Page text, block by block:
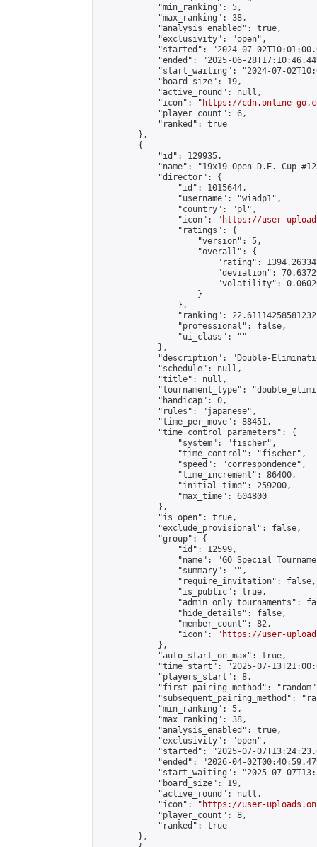
            "min_ranking": 5,
            "max_ranking": 38,
            "analysis_enabled": true,
            "exclusivity": "open",
"started": "2024-07-
"ended": "2025-06-
"start_waiting": "2024-07-
            "board_size": 19,
            "active_round": null,
            "icon": "
https://cdn.online-
            "player_count": 6,
            "ranked": true
        },
        {
            "id": 129935,
"name": "19x19 Open D.E. Cup
            "director": {
                "id": 1015644,
                "username": "wiadp1",
                "country": "pl",
                "icon": "
https://user-
                "ratings": {
                    "version": 5,
                    "overall": {
"rating":
"deviation":
"volatility":
                    }
                },
"ranking":
                "professional": false,
                "ui_class": ""
            },
"description": "Double-
            "schedule": null,
            "title": null,
"tournament_type":
            "handicap": 0,
            "rules": "japanese",
            "time_per_move": 88451,
            "time_control_parameters": {
                "system": "fischer",
                "time_control": "fischer",
                "speed": "correspondence",
                "time_increment": 86400,
                "initial_time": 259200,
                "max_time": 604800
            },
            "is_open": true,
            "exclude_provisional": false,
            "group": {
                "id": 12599,
"name": "GO Special
                "summary": "",
                "require_invitation": false,
                "is_public": true,
"admin_only_tournaments":
                "hide_details": false,
                "member_count": 82,
                "icon": "
https://user-
            },
            "auto_start_on_max": true,
"time_start": "2025-07-
            "players_start": 8,
"first_pairing_method":
"subsequent_pairing_method":
            "min_ranking": 5,
            "max_ranking": 38,
            "analysis_enabled": true,
            "exclusivity": "open",
"started": "2025-07-
"ended": "2026-04-
"start_waiting": "2025-07-
            "board_size": 19,
            "active_round": null,
            "icon": "
https://user-
            "player_count": 8,
            "ranked": true
        },